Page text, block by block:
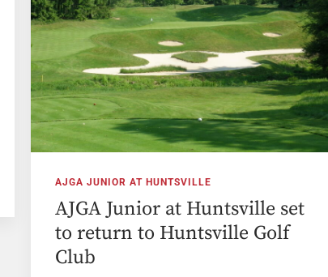
AJGA JUNIOR AT HUNTSVILLE
AJGA Junior at Huntsville set
to return to Huntsville Golf
Club